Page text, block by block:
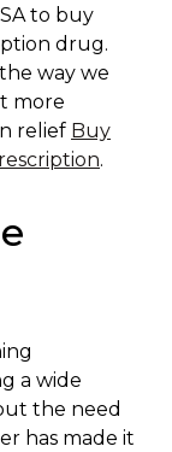
to buy
drug.
way we
more
relief Buy
.
a wide
the need
has made it